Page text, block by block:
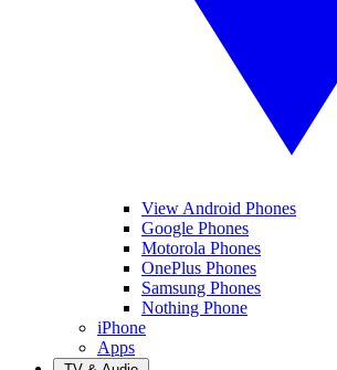
View Android Phones
Google Phones
Motorola Phones
OnePlus Phones
Samsung Phones
Nothing Phone
iPhone
Apps